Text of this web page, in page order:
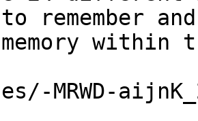
remember
within